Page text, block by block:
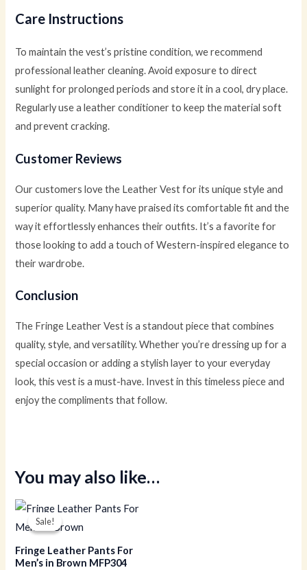
Care Instructions
To maintain the vest’s pristine condition, we recommend
professional leather cleaning. Avoid exposure to direct
sunlight for prolonged periods and store it in a cool, dry place.
Regularly use a leather conditioner to keep the material soft
and prevent cracking.
Customer Reviews
Our customers love the Leather Vest for its unique style and
superior quality. Many have praised its comfortable fit and the
way it effortlessly enhances their outfits. It’s a favorite for
those looking to add a touch of Western-inspired elegance to
their wardrobe.
Conclusion
The Fringe Leather Vest is a standout piece that combines
quality, style, and versatility. Whether you’re dressing up for a
special occasion or adding a stylish layer to your everyday
look, this vest is a must-have. Invest in this timeless piece and
enjoy the compliments that follow.
You may also like…
Sale!
Sale!
Fringe Leather Pants For
Men’s in Brown MFP304
Original
price
was:
Current
price